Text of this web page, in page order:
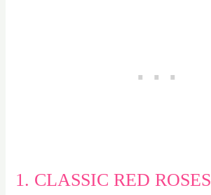
1. CLASSIC RED ROSES